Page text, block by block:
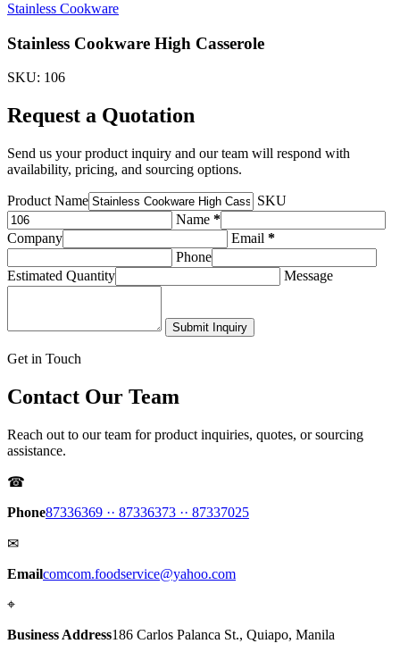
Stainless Cookware
Stainless Cookware High Casserole
SKU: 106
Request a Quotation
Send us your product inquiry and our team will respond with
availability, pricing, and sourcing options.
Product Name
SKU
Name *
Company
Email *
Phone
Estimated Quantity
Message
Submit Inquiry
Get in Touch
Contact Our Team
Reach out to our team for product inquiries, quotes, or sourcing
assistance.
☎
Phone87336369 ·· 87336373 ·· 87337025
✉
Emailcomcom.foodservice@yahoo.com
⌖
Business Address186 Carlos Palanca St., Quiapo, Manila